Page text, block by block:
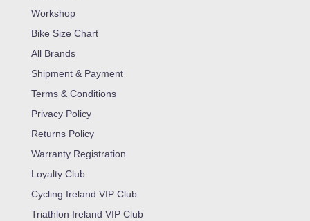
Workshop
Bike Size Chart
All Brands
Shipment & Payment
Terms & Conditions
Privacy Policy
Returns Policy
Warranty Registration
Loyalty Club
Cycling Ireland VIP Club
Triathlon Ireland VIP Club